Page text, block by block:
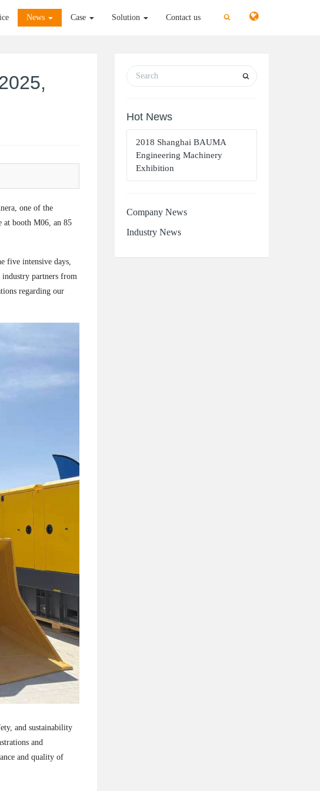
切
换
切
换
News Case Solution Contact us
one of the
at booth M06, an 85
five intensive days,
industry partners from
regarding our
and sustainability
and
and quality of
Hot News
2018 Shanghai BAUMA
Engineering Machinery
Exhibition
Company News
Industry News